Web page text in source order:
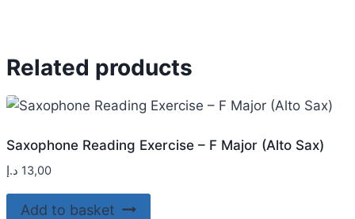
Related products
Saxophone Reading Exercise – F Major (Alto Sax)
13,00 د.إ
Add to basket